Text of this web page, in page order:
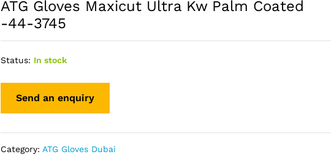
ATG Gloves Maxicut Ultra Kw Palm Coated
-44-3745
Status: In stock
Category: ATG Gloves Dubai